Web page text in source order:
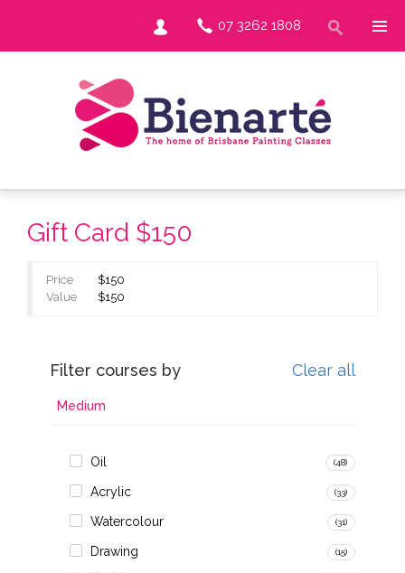
07 3262 1808
Gift Card $150
Price
$150
Value
$150
Filter courses by Clear all
Medium
Oil (48)
Acrylic (33)
Watercolour (31)
Drawing (15)